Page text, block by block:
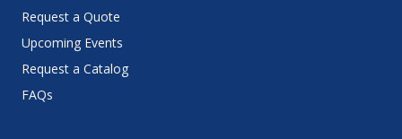
Request a Quote
Upcoming Events
Request a Catalog
FAQs